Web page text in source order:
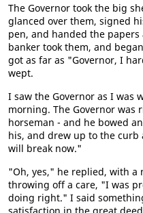
The Governor took the big
glanced over them, signed
pen, and handed the
banker took them, and
got as far as "Governor, I
wept.
I saw the Governor as I was
morning. The Governor was
horseman - and he bowed
his, and drew up to the
will break now."
"Oh, yes," he replied, with a
throwing off a care, "I was
doing right." I said